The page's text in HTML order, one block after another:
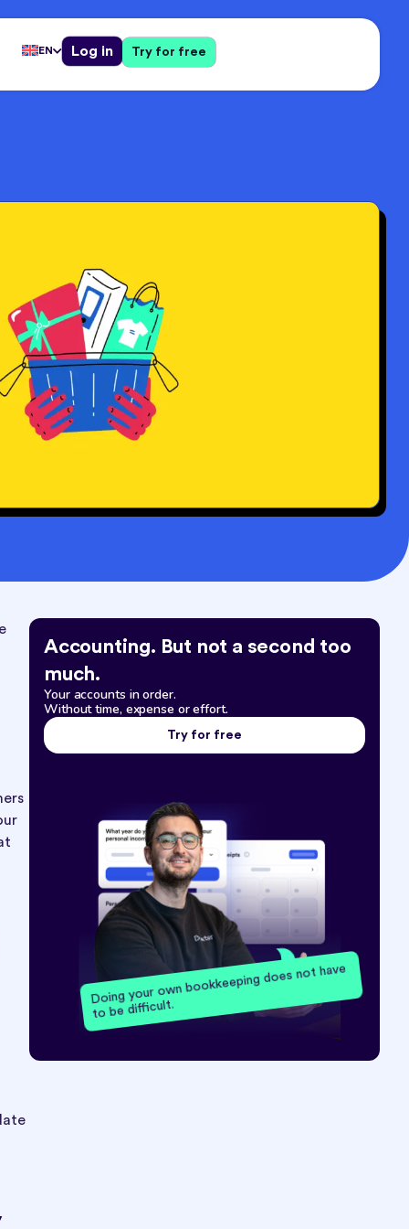
EN Log in Try for free
Accounting. But not a second too
much.
Your accounts in order.
Without time, expense or effort.
Try for free
Doing your own bookkeeping does not have
to be difficult.